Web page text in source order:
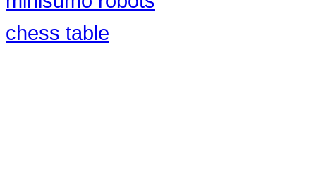
chess table